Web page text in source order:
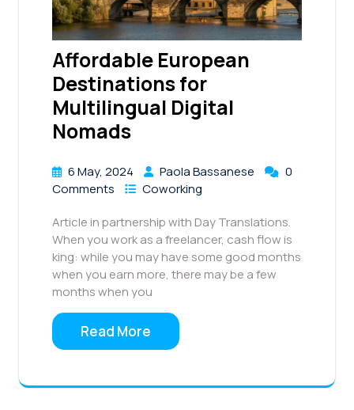
Affordable European
Destinations for
Multilingual Digital
Nomads
6 May, 2024 Paola Bassanese
0
Comments
Coworking
Article in partnership with Day Translations.
When you work as a freelancer, cash flow is
king: while you may have some good months
when you earn more, there may be a few
months when you
Read More